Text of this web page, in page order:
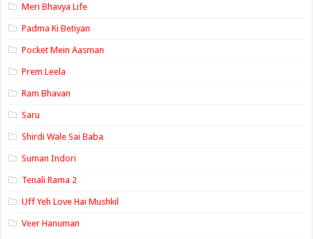
Meri Bhavya Life
Padma Ki Betiyan
Pocket Mein Aasman
Prem Leela
Ram Bhavan
Saru
Shirdi Wale Sai Baba
Suman Indori
Tenali Rama 2
Uff Yeh Love Hai Mushkil
Veer Hanuman